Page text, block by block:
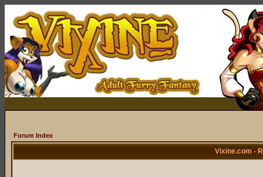
Forum Index
Vixine.com -